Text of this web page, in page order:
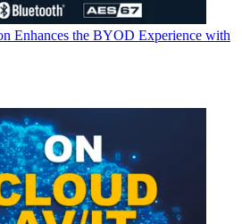
Enhances the BYOD Experience with